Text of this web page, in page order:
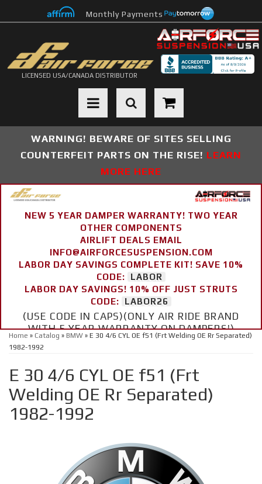
Monthly Payments
LICENSED USA/CANADA DISTRIBUTOR
Toggle navigation
WARNING! BEWARE OF SITES SELLING
COUNTERFEIT PARTS ON THE RISE! LEARN
MORE HERE
NEW 5 YEAR DAMPER WARRANTY! TWO YEAR
OTHER COMPONENTS
AIRLIFT DEALS EMAIL
INFO@AIRFORCESUSPENSION.COM
LABOR DAY SAVINGS COMPLETE KIT! SAVE 10%
CODE:
LABOR
LABOR DAY SAVINGS! 10% OFF JUST STRUTS
CODE:
LABOR26
(USE CODE IN CAPS)(ONLY AIR RIDE BRAND
WITH 5 YEAR WARRANTY ON DAMPERS!)
Home » Catalog » BMW » E 30 4/6 CYL OE f51 (Frt Welding OE Rr Separated)
1982-1992
E 30 4/6 CYL OE f51 (Frt
Welding OE Rr Separated)
1982-1992